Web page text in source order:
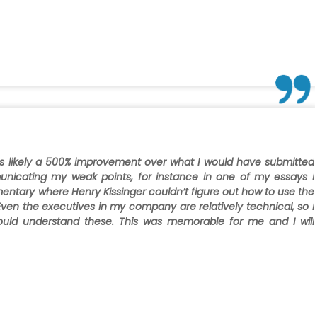
a 500% improvement over what I would have submitted
my weak points, for instance in one of my essays I
where Henry Kissinger couldn’t figure out how to use the
the executives in my company are relatively technical, so I
understand these. This was memorable for me and I will